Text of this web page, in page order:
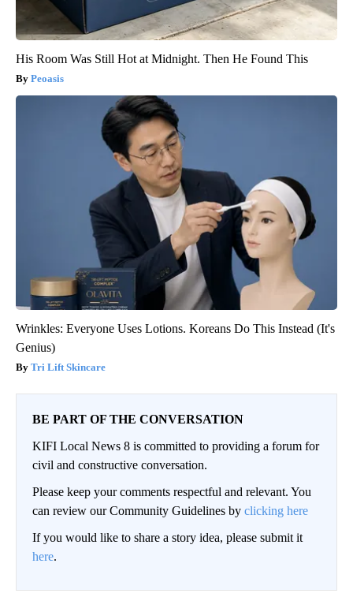
His Room Was Still Hot at Midnight. Then He Found This
Peoasis
Wrinkles: Everyone Uses Lotions. Koreans Do This Instead (It's
Genius)
Tri Lift Skincare
BE PART OF THE CONVERSATION
KIFI Local News 8 is committed to providing a forum for
civil and constructive conversation.
Please keep your comments respectful and relevant. You
can review our Community Guidelines by clicking here
If you would like to share a story idea, please submit it
here.